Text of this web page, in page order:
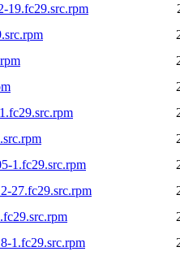
19.fc29.src.rpm
1.fc29.src.rpm
27.fc29.src.rpm
1.fc29.src.rpm